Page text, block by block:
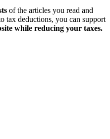
of the articles you read and
tax deductions, you can support
while reducing your taxes.